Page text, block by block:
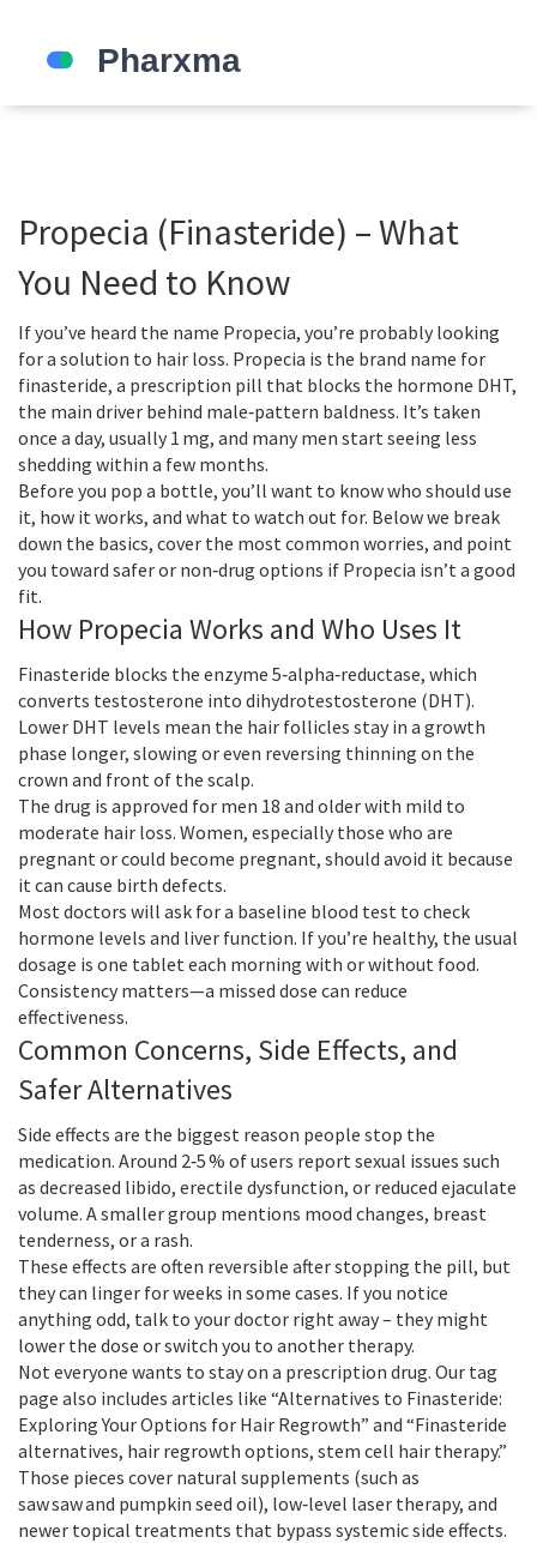
Propecia (Finasteride) – What
You Need to Know
If you’ve heard the name Propecia, you’re probably looking
for a solution to hair loss. Propecia is the brand name for
finasteride, a prescription pill that blocks the hormone DHT,
the main driver behind male‑pattern baldness. It’s taken
once a day, usually 1 mg, and many men start seeing less
shedding within a few months.
Before you pop a bottle, you’ll want to know who should use
it, how it works, and what to watch out for. Below we break
down the basics, cover the most common worries, and point
you toward safer or non‑drug options if Propecia isn’t a good
fit.
How Propecia Works and Who Uses It
Finasteride blocks the enzyme 5‑alpha‑reductase, which
converts testosterone into dihydrotestosterone (DHT).
Lower DHT levels mean the hair follicles stay in a growth
phase longer, slowing or even reversing thinning on the
crown and front of the scalp.
The drug is approved for men 18 and older with mild to
moderate hair loss. Women, especially those who are
pregnant or could become pregnant, should avoid it because
it can cause birth defects.
Most doctors will ask for a baseline blood test to check
hormone levels and liver function. If you’re healthy, the usual
dosage is one tablet each morning with or without food.
Consistency matters—a missed dose can reduce
effectiveness.
Common Concerns, Side Effects, and
Safer Alternatives
Side effects are the biggest reason people stop the
medication. Around 2‑5 % of users report sexual issues such
as decreased libido, erectile dysfunction, or reduced ejaculate
volume. A smaller group mentions mood changes, breast
tenderness, or a rash.
These effects are often reversible after stopping the pill, but
they can linger for weeks in some cases. If you notice
anything odd, talk to your doctor right away – they might
lower the dose or switch you to another therapy.
Not everyone wants to stay on a prescription drug. Our tag
page also includes articles like “Alternatives to Finasteride:
Exploring Your Options for Hair Regrowth” and “Finasteride
alternatives, hair regrowth options, stem cell hair therapy.”
Those pieces cover natural supplements (such as
saw saw and pumpkin seed oil), low‑level laser therapy, and
newer topical treatments that bypass systemic side effects.